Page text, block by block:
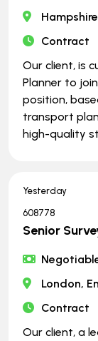
Contract
Our client, is
Planner to
position,
transport
high-quality
Yesterday
608778
Senior
London,
Contract
Our client, a